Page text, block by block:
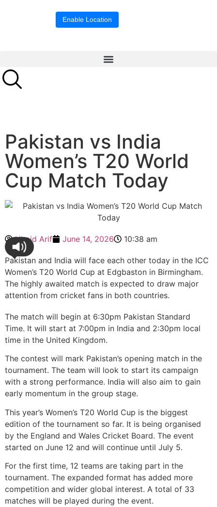
Enable Location
Pakistan vs India
Women’s T20 World
Cup Match Today
Ubaid Arif June 14, 2026 10:38 am
Pakistan and India will face each other today in the ICC
Women’s T20 World Cup at Edgbaston in Birmingham.
The highly awaited match is expected to draw major
attention from cricket fans in both countries.
The match will begin at 6:30pm Pakistan Standard
Time. It will start at 7:00pm in India and 2:30pm local
time in the United Kingdom.
The contest will mark Pakistan’s opening match in the
tournament. The team will look to start its campaign
with a strong performance. India will also aim to gain
early momentum in the group stage.
This year’s Women’s T20 World Cup is the biggest
edition of the tournament so far. It is being organised
by the England and Wales Cricket Board. The event
started on June 12 and will continue until July 5.
For the first time, 12 teams are taking part in the
tournament. The expanded format has added more
competition and wider global interest. A total of 33
matches will be played during the event.